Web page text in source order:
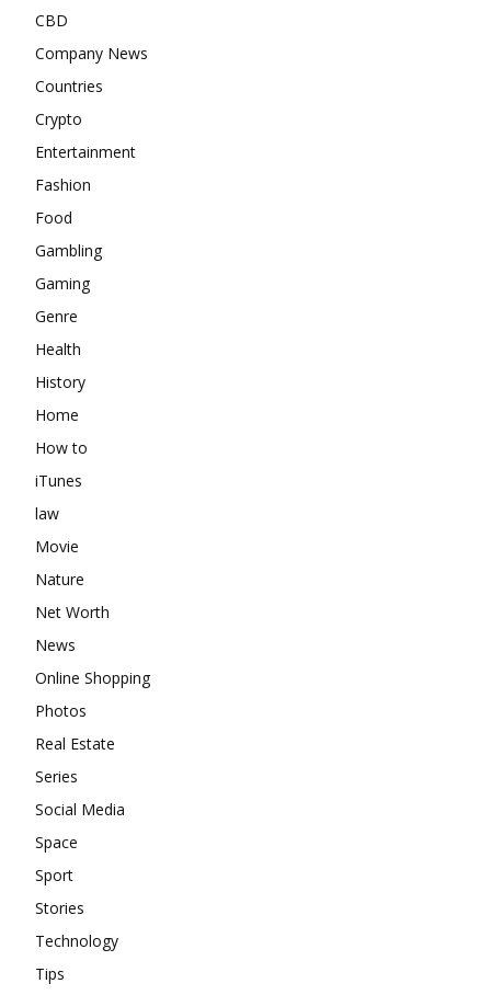
CBD
Company News
Countries
Crypto
Entertainment
Fashion
Food
Gambling
Gaming
Genre
Health
History
Home
How to
iTunes
law
Movie
Nature
Net Worth
News
Online Shopping
Photos
Real Estate
Series
Social Media
Space
Sport
Stories
Technology
Tips